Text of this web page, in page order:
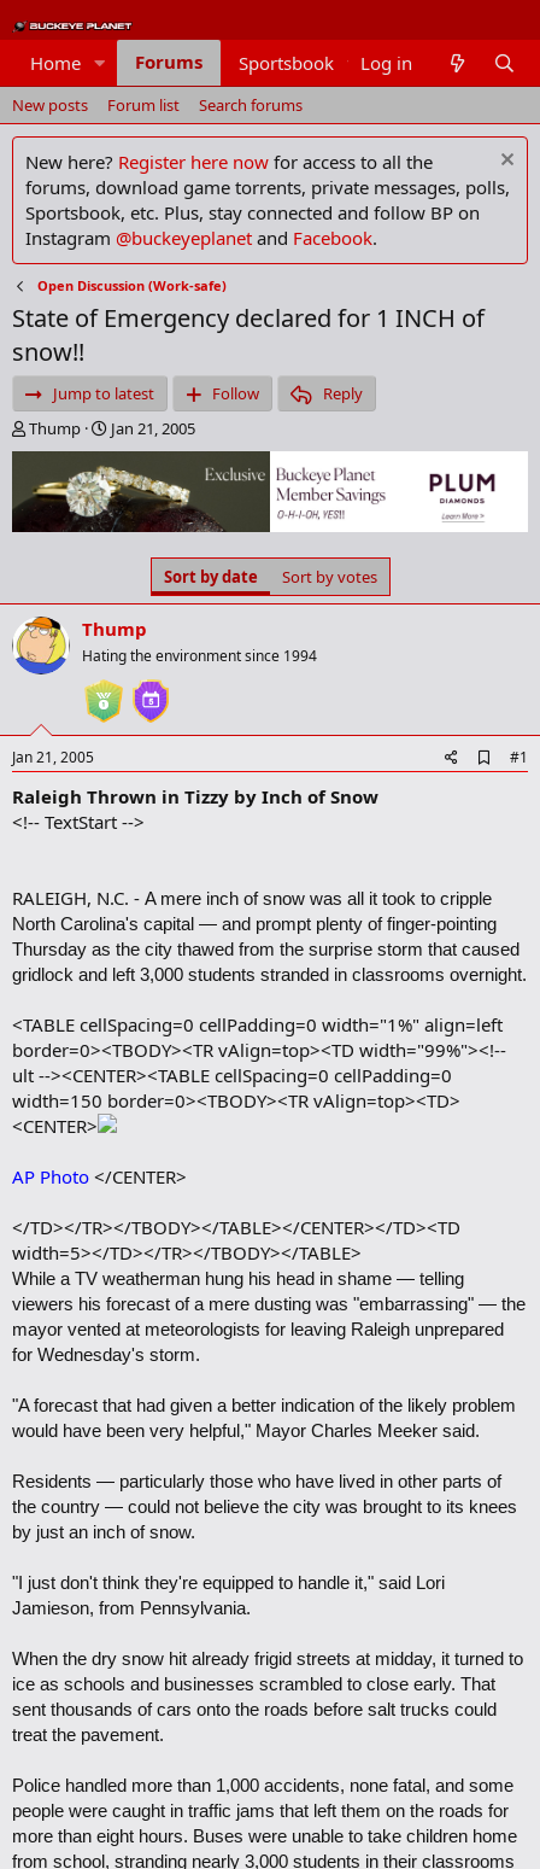
Home Forums Sportsbook Members
Log in
New posts Forum list Search forums
New here? Register here now for access to all the
forums, download game torrents, private messages, polls,
Sportsbook, etc. Plus, stay connected and follow BP on
Instagram @buckeyeplanet and Facebook.
Open Discussion (Work-safe)
State of Emergency declared for 1 INCH of
snow!!
Jump to latest Follow
Reply
T
h
e
a
d
a
r
t
e
Thump
S
t
a
r
t
d
e
Jan 21, 2005
Sort by date Sort by votes
Thump
Hating the environment since 1994
Jan 21, 2005
d
k
#1
Raleigh Thrown in Tizzy by Inch of Snow
<!-- TextStart -->
RALEIGH, N.C. - A mere inch of snow was all it took to cripple
North Carolina's capital — and prompt plenty of finger-pointing
Thursday as the city thawed from the surprise storm that caused
gridlock and left 3,000 students stranded in classrooms overnight.
<TABLE cellSpacing=0 cellPadding=0 width="1%" align=left
border=0><TBODY><TR vAlign=top><TD width="99%"><!--
ult --><CENTER><TABLE cellSpacing=0 cellPadding=0
width=150 border=0><TBODY><TR vAlign=top><TD>
<CENTER>
AP Photo </CENTER>
</TD></TR></TBODY></TABLE></CENTER></TD><TD
width=5></TD></TR></TBODY></TABLE>
While a TV weatherman hung his head in shame — telling
viewers his forecast of a mere dusting was "embarrassing" — the
mayor vented at meteorologists for leaving Raleigh unprepared
for Wednesday's storm.
"A forecast that had given a better indication of the likely problem
would have been very helpful," Mayor Charles Meeker said.
Residents — particularly those who have lived in other parts of
the country — could not believe the city was brought to its knees
by just an inch of snow.
"I just don't think they're equipped to handle it," said Lori
Jamieson, from Pennsylvania.
When the dry snow hit already frigid streets at midday, it turned to
ice as schools and businesses scrambled to close early. That
sent thousands of cars onto the roads before salt trucks could
treat the pavement.
Police handled more than 1,000 accidents, none fatal, and some
people were caught in traffic jams that left them on the roads for
more than eight hours. Buses were unable to take children home
from school, stranding nearly 3,000 students in their classrooms